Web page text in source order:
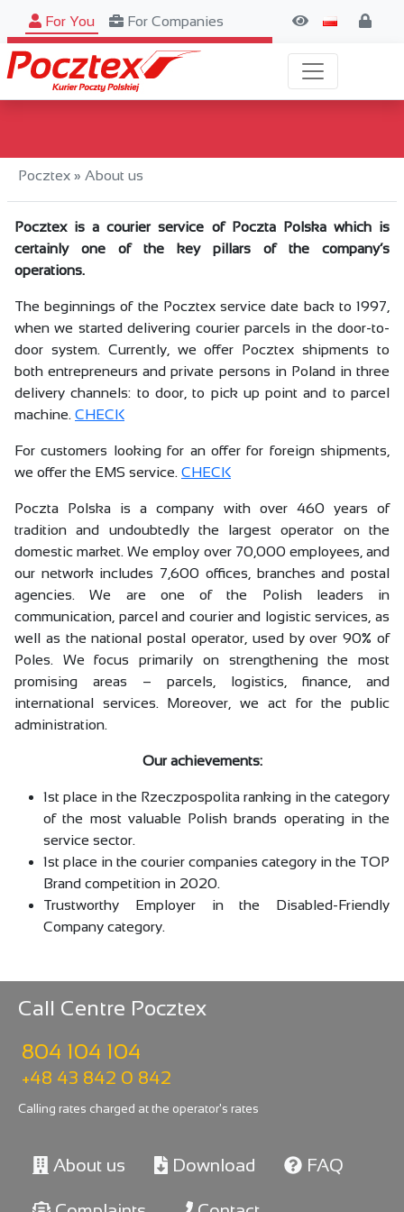
For You For Companies
Pocztex » About us
Pocztex is a courier service of Poczta Polska which is
certainly one of the key pillars of the company’s
operations.
The beginnings of the Pocztex service date back to 1997,
when we started delivering courier parcels in the door-to-
door system. Currently, we offer Pocztex shipments to
both entrepreneurs and private persons in Poland in three
delivery channels: to door, to pick up point and to parcel
machine. CHECK
For customers looking for an offer for foreign shipments,
we offer the EMS service. CHECK
Poczta Polska is a company with over 460 years of
tradition and undoubtedly the largest operator on the
domestic market. We employ over 70,000 employees, and
our network includes 7,600 offices, branches and postal
agencies. We are one of the Polish leaders in
communication, parcel and courier and logistic services, as
well as the national postal operator, used by over 90% of
Poles. We focus primarily on strengthening the most
promising areas – parcels, logistics, finance, and
international services. Moreover, we act for the public
administration.
Our achievements:
1st place in the Rzeczpospolita ranking in the category
of the most valuable Polish brands operating in the
service sector.
1st place in the courier companies category in the TOP
Brand competition in 2020.
Trustworthy Employer in the Disabled-Friendly
Company category.
Call Centre Pocztex
804 104 104
+48 43 842 0 842
Calling rates charged at the operator's rates
About us Download FAQ